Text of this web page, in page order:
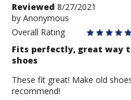
Review
by
Anonymous
Reviewed 8/27/2021
by Anonymous
Overall Rating
Fits perfectly, great way
shoes
These fit great! Make old
recommend!